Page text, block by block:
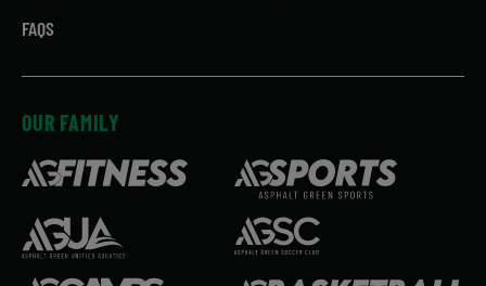
FAQS
OUR FAMILY